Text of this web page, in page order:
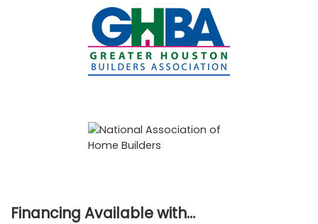
Financing Available with…